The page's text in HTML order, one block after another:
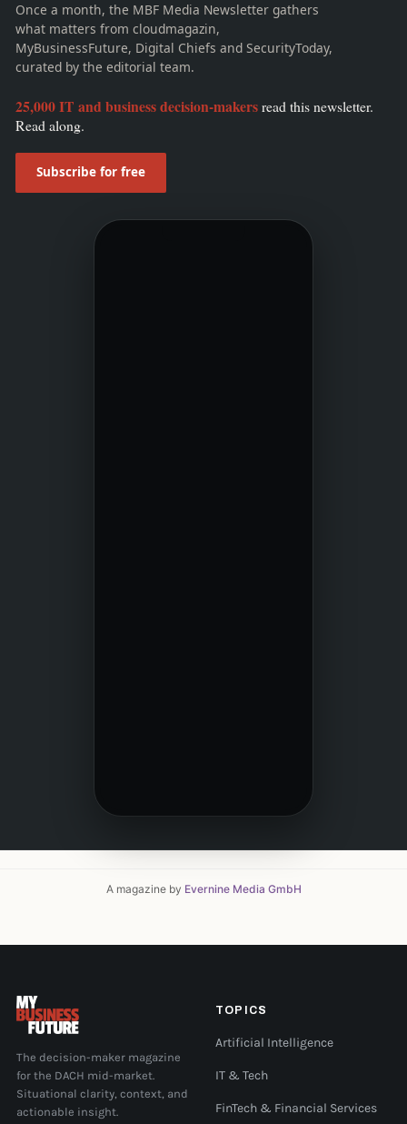
Once a month, the MBF Media Newsletter gathers
what matters from cloudmagazin,
MyBusinessFuture, Digital Chiefs and SecurityToday,
curated by the editorial team.
25,000 IT and business decision-makersread this newsletter.
Read along.
Subscribe for free
A magazine by Evernine Media GmbH
The decision-maker magazine
for the DACH mid-market.
Situational clarity, context, and
actionable insight.
TOPICS
Artificial Intelligence
IT & Tech
FinTech & Financial Services